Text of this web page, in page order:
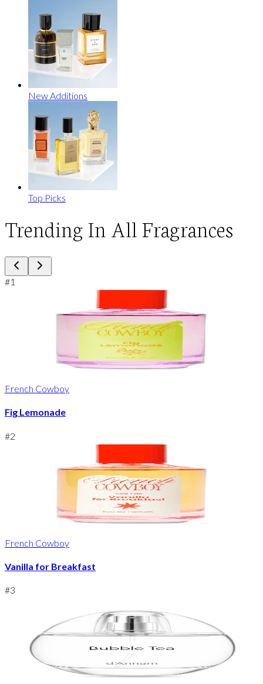
New Additions
Top Picks
Trending In All Fragrances
#1
French Cowboy
Fig Lemonade
#2
French Cowboy
Vanilla for Breakfast
#3